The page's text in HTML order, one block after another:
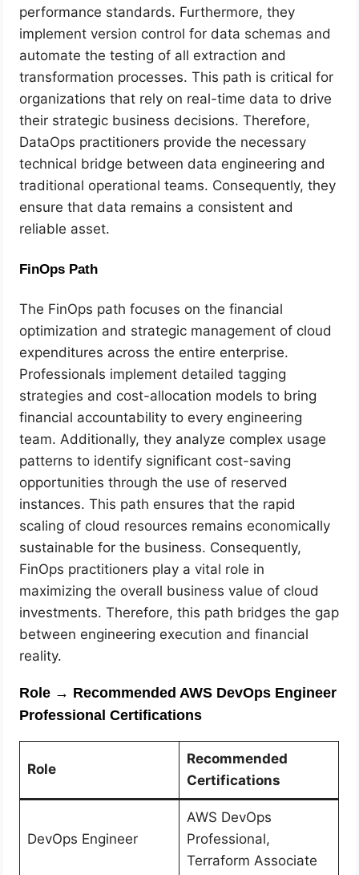
performance standards. Furthermore, they
implement version control for data schemas and
automate the testing of all extraction and
transformation processes. This path is critical for
organizations that rely on real-time data to drive
their strategic business decisions. Therefore,
DataOps practitioners provide the necessary
technical bridge between data engineering and
traditional operational teams. Consequently, they
ensure that data remains a consistent and
reliable asset.
FinOps Path
The FinOps path focuses on the financial
optimization and strategic management of cloud
expenditures across the entire enterprise.
Professionals implement detailed tagging
strategies and cost-allocation models to bring
financial accountability to every engineering
team. Additionally, they analyze complex usage
patterns to identify significant cost-saving
opportunities through the use of reserved
instances. This path ensures that the rapid
scaling of cloud resources remains economically
sustainable for the business. Consequently,
FinOps practitioners play a vital role in
maximizing the overall business value of cloud
investments. Therefore, this path bridges the gap
between engineering execution and financial
reality.
Role → Recommended AWS DevOps Engineer
Professional Certifications
Role
Recommended
Certifications
DevOps Engineer
AWS DevOps
Professional,
Terraform Associate